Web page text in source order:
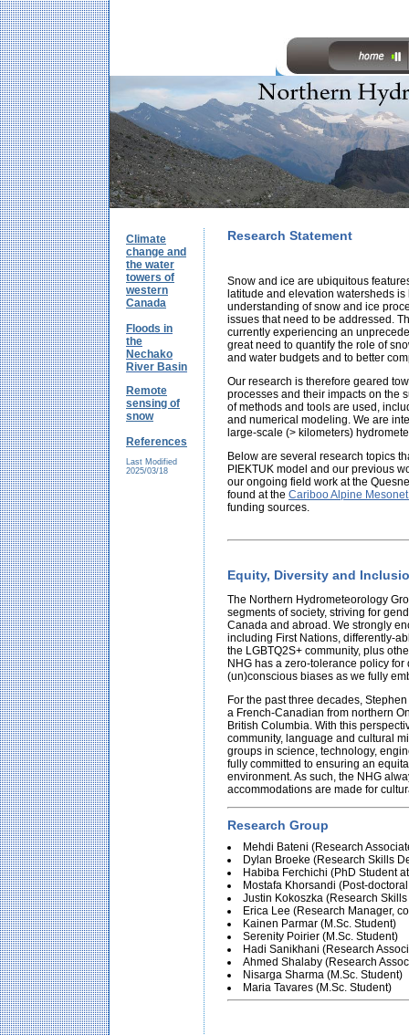
Climate
change and
the water
towers of
western
Canada
Floods in
the
Nechako
River Basin
Remote
sensing of
snow
References
Last Modified
2025/03/18
Research Statement
Snow and ice are ubiquitous
latitude and elevation watersheds
understanding of snow and ice
issues that need to be addressed.
currently experiencing an
great need to quantify the role of
and water budgets and to better
Our research is therefore geared
processes and their impacts on the
of methods and tools are used,
and numerical modeling. We are
large-scale (> kilometers)
Below are several research topics
PIEKTUK model and our previous
our ongoing field work at the
found at the Cariboo Alpine
funding sources.
Equity, Diversity and
The Northern Hydrometeorology
segments of society, striving for
Canada and abroad. We strongly
including First Nations, differently-
the LGBTQ2S+ community, plus
NHG has a zero-tolerance policy
(un)conscious biases as we fully
For the past three decades,
a French-Canadian from northern
British Columbia. With this
community, language and cultural
groups in science, technology,
fully committed to ensuring an
environment. As such, the NHG
accommodations are made for
Research Group
Mehdi Bateni (Research
Dylan Broeke (Research Skills
Habiba Ferchichi (PhD Student
Mostafa Khorsandi (Post-
Justin Kokoszka (Research
Erica Lee (Research Manager,
Kainen Parmar (M.Sc. Student)
Serenity Poirier (M.Sc. Student)
Hadi Sanikhani (Research
Ahmed Shalaby (Research
Nisarga Sharma (M.Sc. Student)
Maria Tavares (M.Sc. Student)